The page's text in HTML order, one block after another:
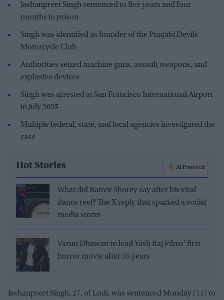
Jashanpreet Singh sentenced to five years and four
months in prison
Singh was identified as founder of the Punjabi Devils
Motorcycle Club
Authorities seized machine guns, assault weapons, and
explosive devices
Singh was arrested at San Francisco International Airport
in July 2025
Multiple federal, state, and local agencies investigated the
case
Hot Stories AI Powered
What did Ranvir Shorey say after his viral
dance reel? The X reply that sparked a social
media storm
Varun Dhawan to lead Yash Raj Films' first
horror movie after 55 years
Jashanpreet Singh, 27, of Lodi, was sentenced Monday (11) to